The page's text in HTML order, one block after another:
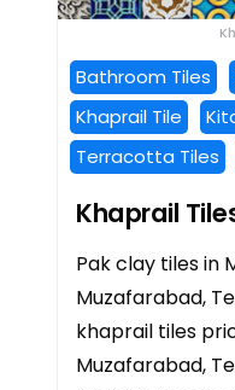
Bathroom Tiles
Khaprail Tile
Terracotta Tiles
Khaprail
Pak clay tiles in
Muzafarabad,
khaprail tiles
Muzafarabad,